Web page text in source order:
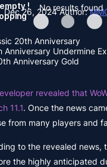
No results found
!
Dec 26, 2024Author:
20th Anniversary
Anniversary Undermine
Anniversary Gold
revealed that
11.1. Once the news
from many players and
to the revealed news,
the highly anticipated